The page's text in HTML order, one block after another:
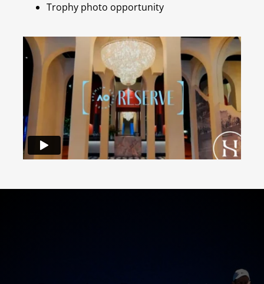
Trophy photo opportunity